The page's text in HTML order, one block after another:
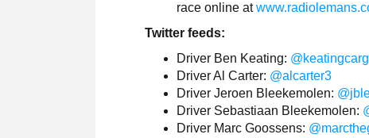
race online at
Twitter feeds:
Driver Ben Keating:
Driver Al Carter: @alcarter3
Driver Jeroen Bleekemolen:
Driver Sebastiaan Bleekemolen:
Driver Marc Goossens: